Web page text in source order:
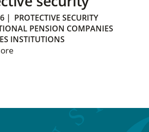
| PROTECTIVE SECURITY
PENSION COMPANIES
INSTITUTIONS